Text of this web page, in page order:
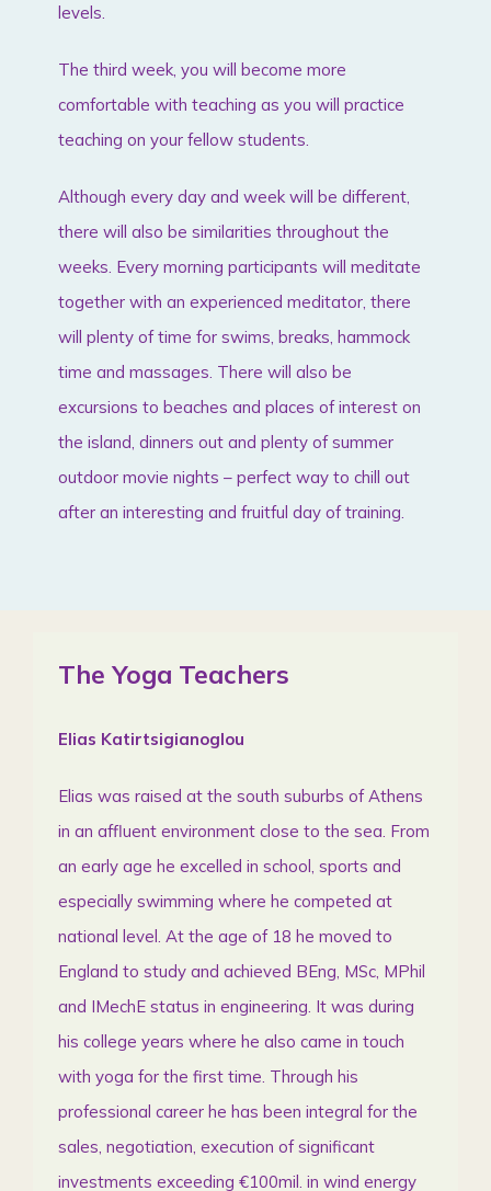
levels.
The third week, you will become more
comfortable with teaching as you will practice
teaching on your fellow students.
Although every day and week will be different,
there will also be similarities throughout the
weeks. Every morning participants will meditate
together with an experienced meditator, there
will plenty of time for swims, breaks, hammock
time and massages. There will also be
excursions to beaches and places of interest on
the island, dinners out and plenty of summer
outdoor movie nights – perfect way to chill out
after an interesting and fruitful day of training.
The Yoga Teachers
Elias Katirtsigianoglou
Elias was raised at the south suburbs of Athens
in an affluent environment close to the sea. From
an early age he excelled in school, sports and
especially swimming where he competed at
national level. At the age of 18 he moved to
England to study and achieved BEng, MSc, MPhil
and IMechE status in engineering. It was during
his college years where he also came in touch
with yoga for the first time. Through his
professional career he has been integral for the
sales, negotiation, execution of significant
investments exceeding €100mil. in wind energy